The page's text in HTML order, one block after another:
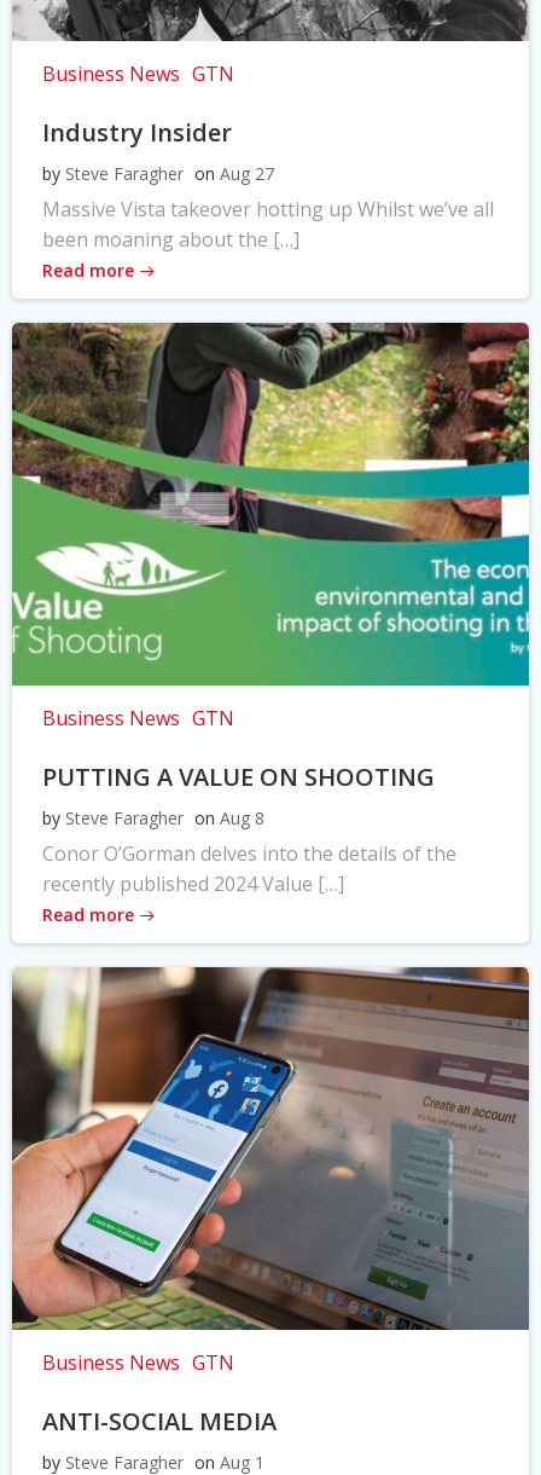
Business News GTN
Industry Insider
by Steve Faragher on Aug 27
Massive Vista takeover hotting up Whilst we’ve all
been moaning about the […]
Read more
Business News GTN
PUTTING A VALUE ON SHOOTING
by Steve Faragher on Aug 8
Conor O’Gorman delves into the details of the
recently published 2024 Value […]
Read more
Business News GTN
ANTI-SOCIAL MEDIA
by Steve Faragher on Aug 1